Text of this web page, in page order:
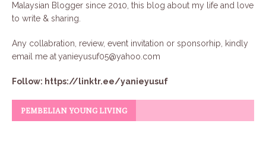
Malaysian Blogger since 2010, this blog about my life and love
to write & sharing.
Any collabration, review, event invitation or sponsorhip, kindly
email me atyanieyusuf05@yahoo.com
Follow: https://linktr.ee/yanieyusuf
PEMBELIAN YOUNG LIVING